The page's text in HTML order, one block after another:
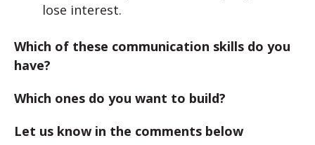
lose interest.
Which of these communication skills do you
have?
Which ones do you want to build?
Let us know in the comments below